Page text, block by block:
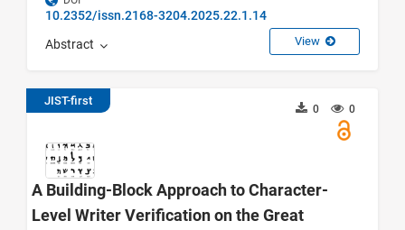
10.2352/issn.2168-3204.2025.22.1.14
Abstract View
JIST-first
0
0
A Building-Block Approach to Character-
Level Writer Verification on the Great